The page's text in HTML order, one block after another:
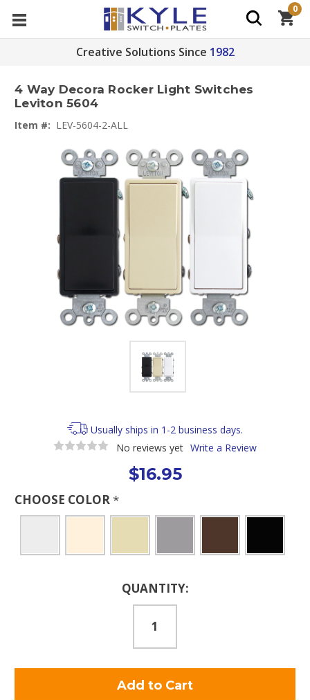
Creative Solutions Since 1982
0
4 Way Decora Rocker Light Switches
Leviton 5604
Item #: LEV-5604-2-ALL
Usually ships in 1-2 business days.
No reviews yet Write a Review
$16.95
CHOOSE COLOR*
QUANTITY: